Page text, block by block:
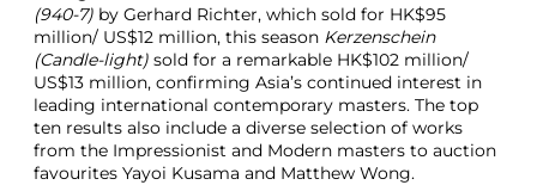
(940-7) by Gerhard Richter, which sold for HK$95
million/ US$12 million, this season Kerzenschein
(Candle-light) sold for a remarkable HK$102 million/
US$13 million, confirming Asia’s continued interest in
leading international contemporary masters. The top
ten results also include a diverse selection of works
from the Impressionist and Modern masters to auction
favourites Yayoi Kusama and Matthew Wong.